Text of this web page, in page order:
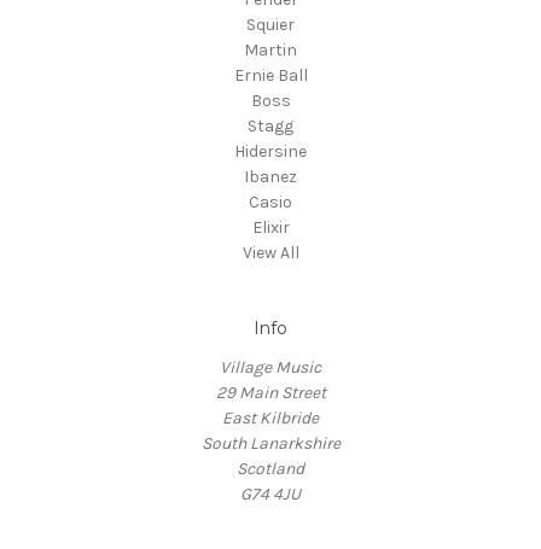
Squier
Martin
Ernie Ball
Boss
Stagg
Hidersine
Ibanez
Casio
Elixir
View All
Info
Village Music
29 Main Street
East Kilbride
South Lanarkshire
Scotland
G74 4JU